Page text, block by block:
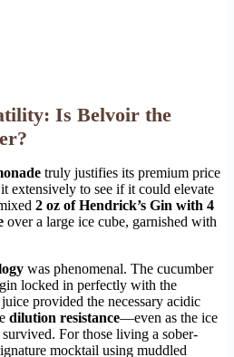
Is Belvoir the
truly justifies its premium price
extensively to see if it could elevate
2 oz of Hendrick’s Gin with 4
over a large ice cube, garnished with
was phenomenal. The cucumber
locked in perfectly with the
provided the necessary acidic
dilution resistance—even as the ice
For those living a sober-
mocktail using muddled